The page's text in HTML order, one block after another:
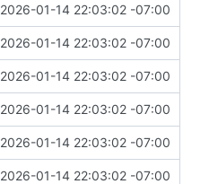
2026-01-14 22:03:02 -07:00
2026-01-14 22:03:02 -07:00
2026-01-14 22:03:02 -07:00
2026-01-14 22:03:02 -07:00
2026-01-14 22:03:02 -07:00
2026-01-14 22:03:02 -07:00